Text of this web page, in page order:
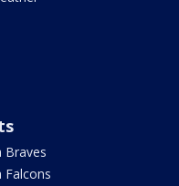
Braves
Falcons